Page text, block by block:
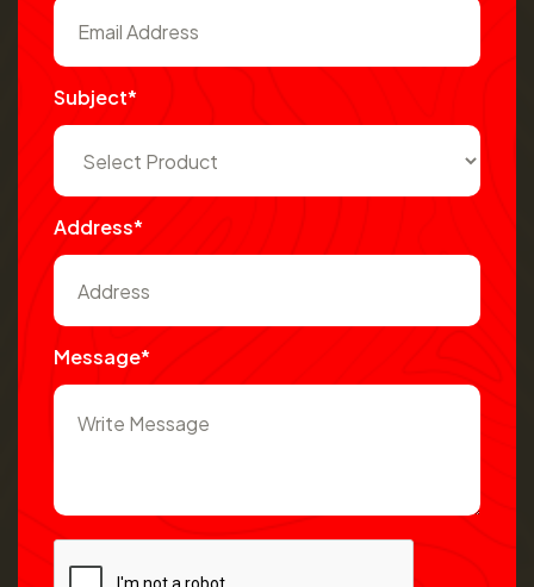
Subject*
Address*
Message*